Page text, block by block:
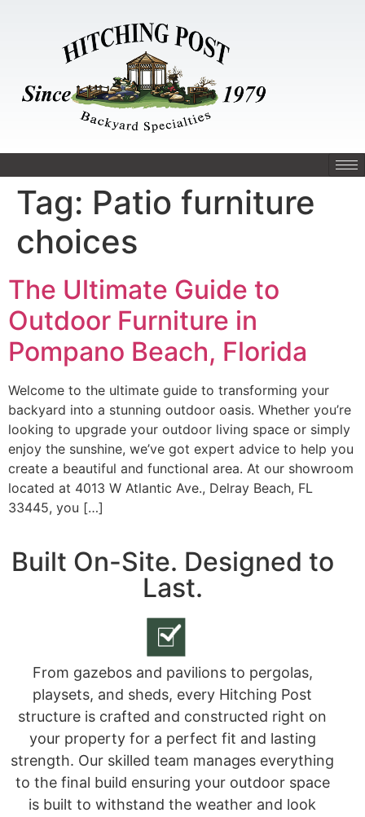
Tag: Patio furniture
choices
The Ultimate Guide to
Outdoor Furniture in
Pompano Beach, Florida
Welcome to the ultimate guide to transforming your
backyard into a stunning outdoor oasis. Whether you’re
looking to upgrade your outdoor living space or simply
enjoy the sunshine, we’ve got expert advice to help you
create a beautiful and functional area. At our showroom
located at 4013 W Atlantic Ave., Delray Beach, FL
33445, you […]
Built On-Site. Designed to
Last.
From gazebos and pavilions to pergolas,
playsets, and sheds, every Hitching Post
structure is crafted and constructed right on
your property for a perfect fit and lasting
strength. Our skilled team manages everything
to the final build ensuring your outdoor space
is built to withstand the weather and look